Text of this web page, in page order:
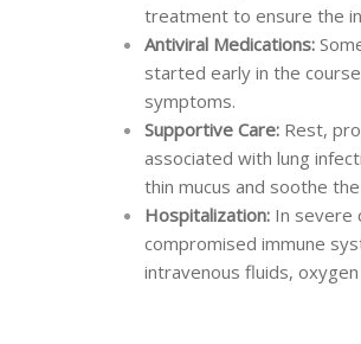
treatment to ensure the
Antiviral Medications:
started early in the
symptoms.
Supportive Care: Rest,
associated with lung
thin mucus and soothe
Hospitalization: In severe
compromised immune
intravenous fluids,